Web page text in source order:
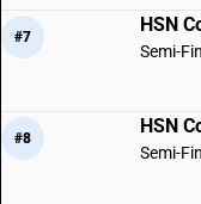
#7
HSN
Semi-
#8
HSN
Semi-